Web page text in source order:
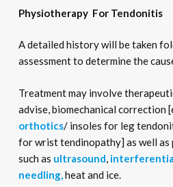
Physiotherapy For Tendonitis
A detailed history will be taken
assessment to determine the
Treatment may involve
advise, biomechanical correction
orthotics/ insoles for leg
for wrist tendinopathy] as well as
such as ultrasound
needling, heat and ice.